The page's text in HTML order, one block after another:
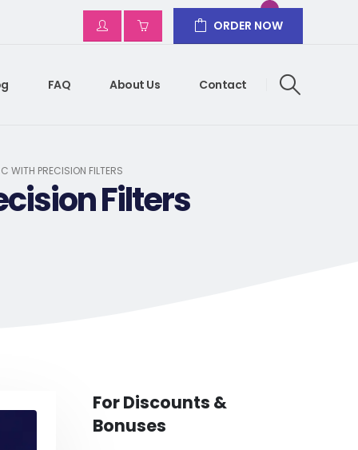
ORDER NOW
FAQ About Us Contact
WITH PRECISION FILTERS
Filters
For Discounts &
Bonuses